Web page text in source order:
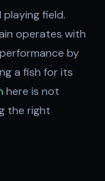
field.
operates with
by
a fish for its
here is not
the right